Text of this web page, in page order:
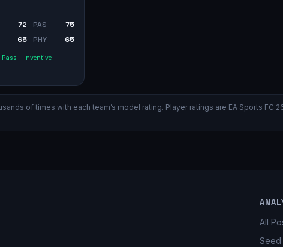
72 PAS
75
65 PHY 65
Pass
Inventive
of times with each team’s model rating. Player ratings are EA Sports FC
All
Seed